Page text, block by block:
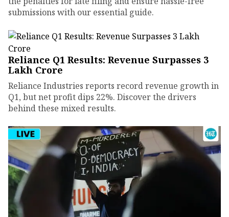
submissions with our essential guide.
Reliance Q1 Results: Revenue Surpasses ₹3
Lakh Crore
Reliance Industries reports record revenue growth in
Q1, but net profit dips 22%. Discover the drivers
behind these mixed results.